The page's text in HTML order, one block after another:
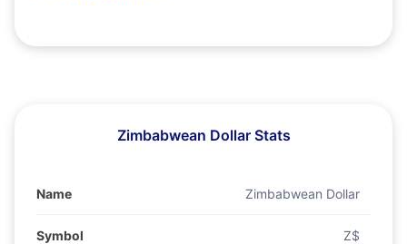
Zimbabwean Dollar Stats
Name Zimbabwean Dollar
Symbol Z$